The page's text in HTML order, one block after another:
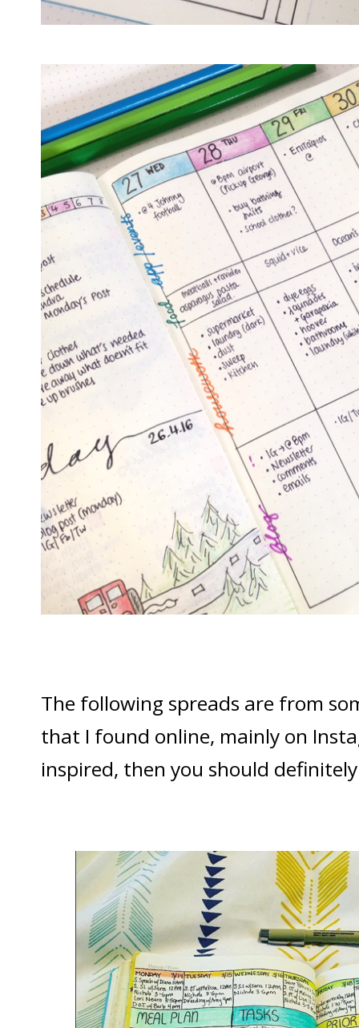
The following spreads are from
that I found online, mainly on
inspired, then you should